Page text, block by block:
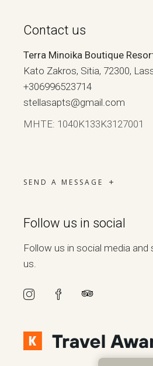
Contact us
Terra Minoika Boutique
Kato Zakros, Sitia, 72300,
+306996523714
stellasapts@gmail.com
ΜΗΤΕ: 1040Κ133Κ3127001
SEND A MESSAGE
Follow us in social
Follow us in social media
us.